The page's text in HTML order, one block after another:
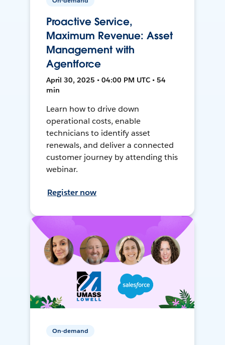
Proactive Service,
Maximum Revenue: Asset
Management with
Agentforce
April 30, 2025 • 04:00 PM UTC • 54
min
Learn how to drive down
operational costs, enable
technicians to identify asset
renewals, and deliver a connected
customer journey by attending this
webinar.
Register now
On-demand